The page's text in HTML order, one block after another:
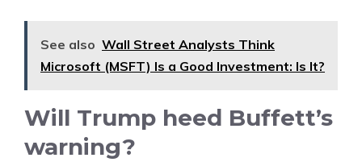
See also Wall Street Analysts Think
Microsoft (MSFT) Is a Good Investment: Is It?
Will Trump heed Buffett’s
warning?